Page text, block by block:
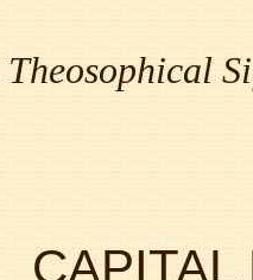
Theosophical
CAPITAL